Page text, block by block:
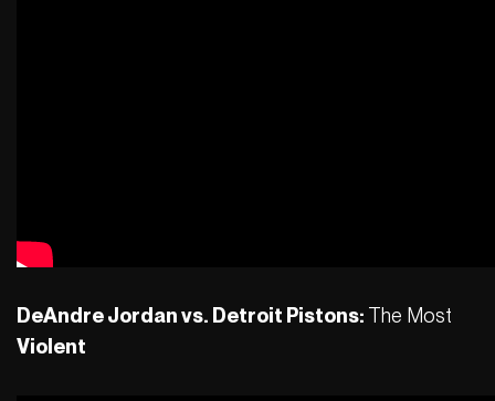
DeAndre Jordan vs. Detroit Pistons: The Most
Violent